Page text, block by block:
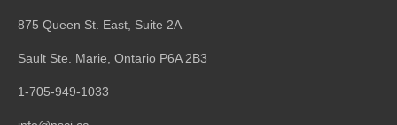
875 Queen St. East, Suite 2A
Sault Ste. Marie, Ontario P6A 2B3
1-705-949-1033